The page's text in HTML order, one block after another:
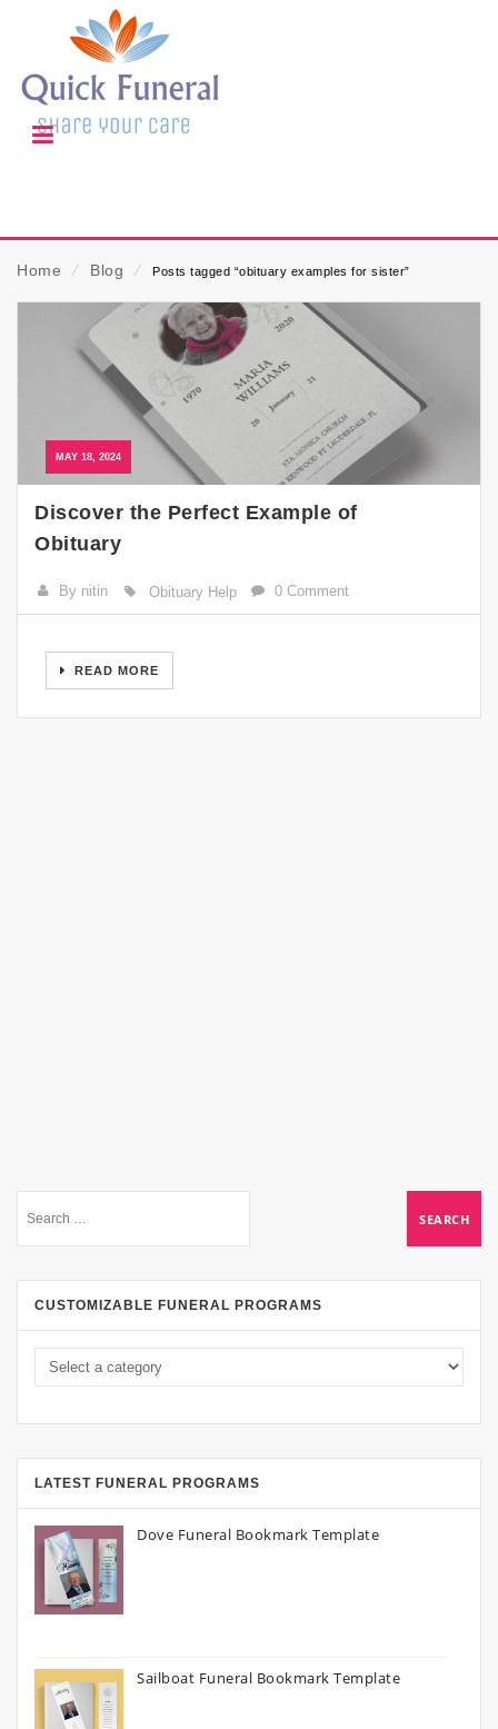
Home ⁄ Blog ⁄ Posts tagged “obituary examples for sister”
MAY 18, 2024
Discover the Perfect Example of
Obituary
By nitin Obituary Help 0 Comment
READ MORE
CUSTOMIZABLE FUNERAL PROGRAMS
LATEST FUNERAL PROGRAMS
Dove Funeral Bookmark Template
Sailboat Funeral Bookmark Template